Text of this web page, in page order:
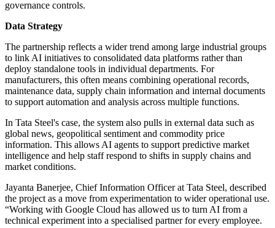
governance controls.
Data Strategy
The partnership reflects a wider trend among large industrial groups
to link AI initiatives to consolidated data platforms rather than
deploy standalone tools in individual departments. For
manufacturers, this often means combining operational records,
maintenance data, supply chain information and internal documents
to support automation and analysis across multiple functions.
In Tata Steel's case, the system also pulls in external data such as
global news, geopolitical sentiment and commodity price
information. This allows AI agents to support predictive market
intelligence and help staff respond to shifts in supply chains and
market conditions.
Jayanta Banerjee, Chief Information Officer at Tata Steel, described
the project as a move from experimentation to wider operational use.
“Working with Google Cloud has allowed us to turn AI from a
technical experiment into a specialised partner for every employee.